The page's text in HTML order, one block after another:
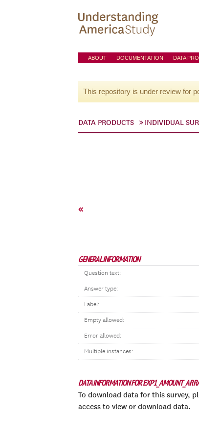
ABOUT DOCUMENTATION DATA
This repository is under review for
DATA PRODUCTS INDIVIDUAL
«
GENERAL INFORMATION
Question text:
Answer type:
Label:
Empty allowed:
Error allowed:
Multiple instances:
DATA INFORMATION FOR
To download data for this survey,
access to view or download data.